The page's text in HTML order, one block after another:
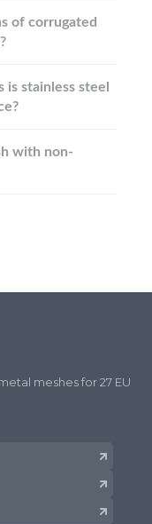
of corrugated
is stainless steel
with non-
meshes for 27 EU